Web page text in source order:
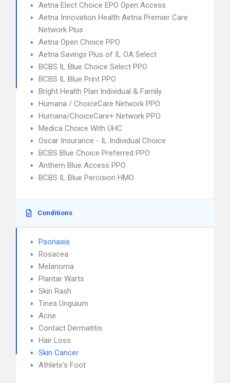
Aetna Elect Choice EPO Open Access
Aetna Innovation Health Aetna Premier Care
Network Plus
Aetna Open Choice PPO
Aetna Savings Plus of IL OA Select
BCBS IL Blue Choice Select PPO
BCBS IL Blue Print PPO
Bright Health Plan Individual & Family
Humana / ChoiceCare Network PPO
Humana/ChoiceCare+ Network PPO
Medica Choice With UHC
Oscar Insurance - IL Individual Choice
BCBS Blue Choice Preferred PPO
Anthem Blue Access PPO
BCBS IL Blue Percision HMO
Conditions
Psoriasis
Rosacea
Melanoma
Plantar Warts
Skin Rash
Tinea Unguium
Acne
Contact Dermatitis
Hair Loss
Skin Cancer
Athlete's Foot